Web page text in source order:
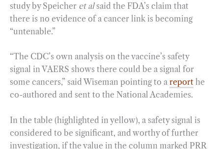
study by Speicher et alsaid the FDA’s claim that
there is no evidence of a cancer link is becoming
“untenable.”
“The CDC’s own analysis on the vaccine’s safety
signal in VAERS shows there could be a signal for
some cancers,” said Wiseman pointing to a report he
co-authored and sent to the National Academies.
In the table (highlighted in yellow), a safety signal is
considered to be significant, and worthy of further
investigation, if the value in the column marked PRR